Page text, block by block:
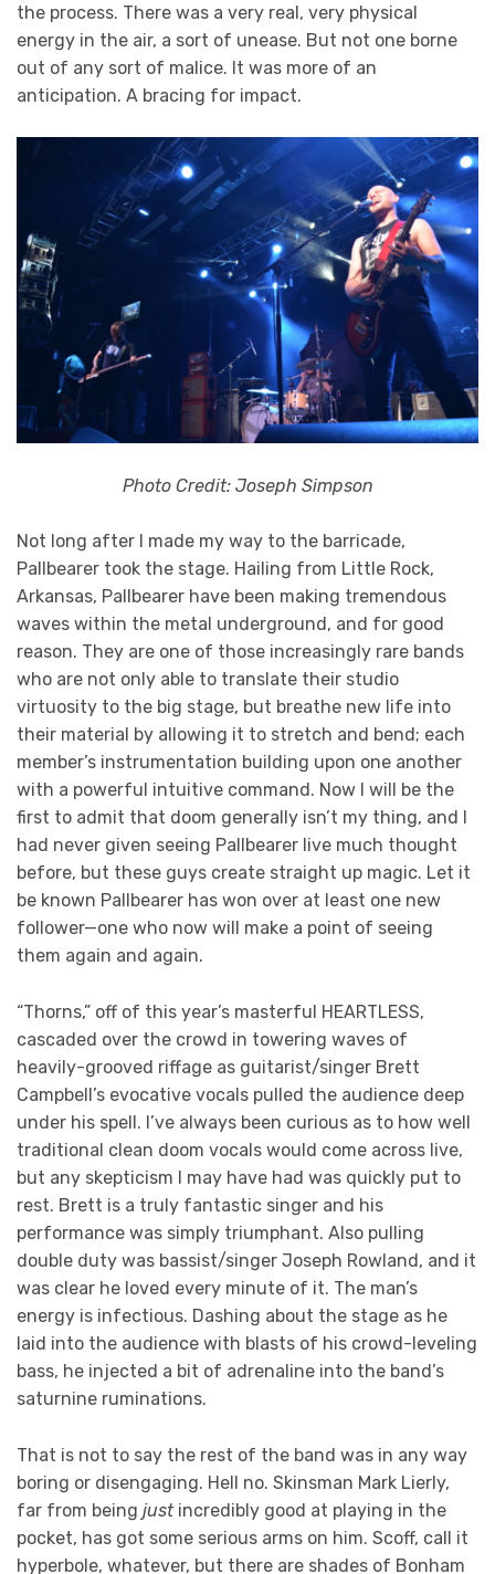
the process. There was a very real, very physical
energy in the air, a sort of unease. But not one borne
out of any sort of malice. It was more of an
anticipation. A bracing for impact.
Photo Credit: Joseph Simpson
Not long after I made my way to the barricade,
Pallbearer took the stage. Hailing from Little Rock,
Arkansas, Pallbearer have been making tremendous
waves within the metal underground, and for good
reason. They are one of those increasingly rare bands
who are not only able to translate their studio
virtuosity to the big stage, but breathe new life into
their material by allowing it to stretch and bend; each
member’s instrumentation building upon one another
with a powerful intuitive command. Now I will be the
first to admit that doom generally isn’t my thing, and I
had never given seeing Pallbearer live much thought
before, but these guys create straight up magic. Let it
be known Pallbearer has won over at least one new
follower—one who now will make a point of seeing
them again and again.
“Thorns,” off of this year’s masterful HEARTLESS,
cascaded over the crowd in towering waves of
heavily-grooved riffage as guitarist/singer Brett
Campbell’s evocative vocals pulled the audience deep
under his spell. I’ve always been curious as to how well
traditional clean doom vocals would come across live,
but any skepticism I may have had was quickly put to
rest. Brett is a truly fantastic singer and his
performance was simply triumphant. Also pulling
double duty was bassist/singer Joseph Rowland, and it
was clear he loved every minute of it. The man’s
energy is infectious. Dashing about the stage as he
laid into the audience with blasts of his crowd-leveling
bass, he injected a bit of adrenaline into the band’s
saturnine ruminations.
That is not to say the rest of the band was in any way
boring or disengaging. Hell no. Skinsman Mark Lierly,
far from being justincredibly good at playing in the
pocket, has got some serious arms on him. Scoff, call it
hyperbole, whatever, but there are shades of Bonham